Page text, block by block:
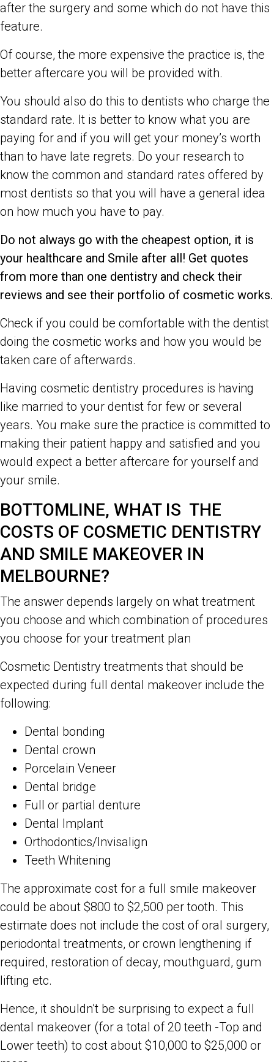
after the surgery and some which do not have this
feature.
Of course, the more expensive the practice is, the
better aftercare you will be provided with.
You should also do this to dentists who charge the
standard rate. It is better to know what you are
paying for and if you will get your money’s worth
than to have late regrets. Do your research to
know the common and standard rates offered by
most dentists so that you will have a general idea
on how much you have to pay.
Do not always go with the cheapest option, it is
your healthcare and Smile after all! Get quotes
from more than one dentistry and check their
reviews and see their portfolio of cosmetic works.
Check if you could be comfortable with the dentist
doing the cosmetic works and how you would be
taken care of afterwards.
Having cosmetic dentistry procedures is having
like married to your dentist for few or several
years. You make sure the practice is committed to
making their patient happy and satisfied and you
would expect a better aftercare for yourself and
your smile.
BOTTOMLINE, WHAT IS THE
COSTS OF COSMETIC DENTISTRY
AND SMILE MAKEOVER IN
MELBOURNE?
The answer depends largely on what treatment
you choose and which combination of procedures
you choose for your treatment plan
Cosmetic Dentistry treatments that should be
expected during full dental makeover include the
following:
Dental bonding
Dental crown
Porcelain Veneer
Dental bridge
Full or partial denture
Dental Implant
Orthodontics/Invisalign
Teeth Whitening
The approximate cost for a full smile makeover
could be about $800 to $2,500 per tooth. This
estimate does not include the cost of oral surgery,
periodontal treatments, or crown lengthening if
required, restoration of decay, mouthguard, gum
lifting etc.
Hence, it shouldn’t be surprising to expect a full
dental makeover (for a total of 20 teeth -Top and
Lower teeth) to cost about $10,000 to $25,000 or